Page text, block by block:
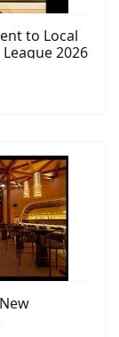
to Local
2026